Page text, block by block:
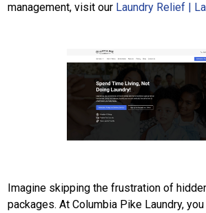
management, visit our Laundry Relief |
Imagine skipping the frustration of
packages. At Columbia Pike Laundry,